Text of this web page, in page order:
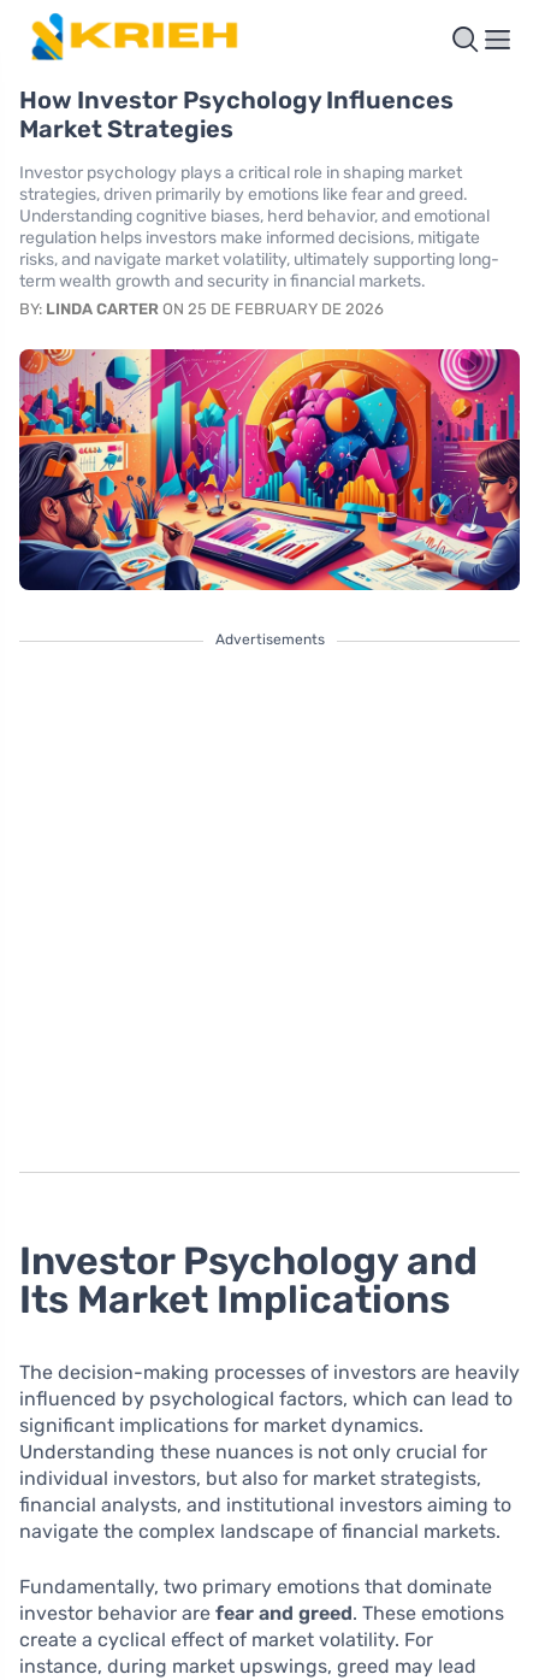
How Investor Psychology Influences
Market Strategies
Investor psychology plays a critical role in shaping market
strategies, driven primarily by emotions like fear and greed.
Understanding cognitive biases, herd behavior, and emotional
regulation helps investors make informed decisions, mitigate
risks, and navigate market volatility, ultimately supporting long-
term wealth growth and security in financial markets.
BY: LINDA CARTER ON 25 DE FEBRUARY DE 2026
Advertisements
Investor Psychology and
Its Market Implications
The decision-making processes of investors are heavily
influenced by psychological factors, which can lead to
significant implications for market dynamics.
Understanding these nuances is not only crucial for
individual investors, but also for market strategists,
financial analysts, and institutional investors aiming to
navigate the complex landscape of financial markets.
Fundamentally, two primary emotions that dominate
investor behavior are fear and greed. These emotions
create a cyclical effect of market volatility. For
instance, during market upswings, greed may lead